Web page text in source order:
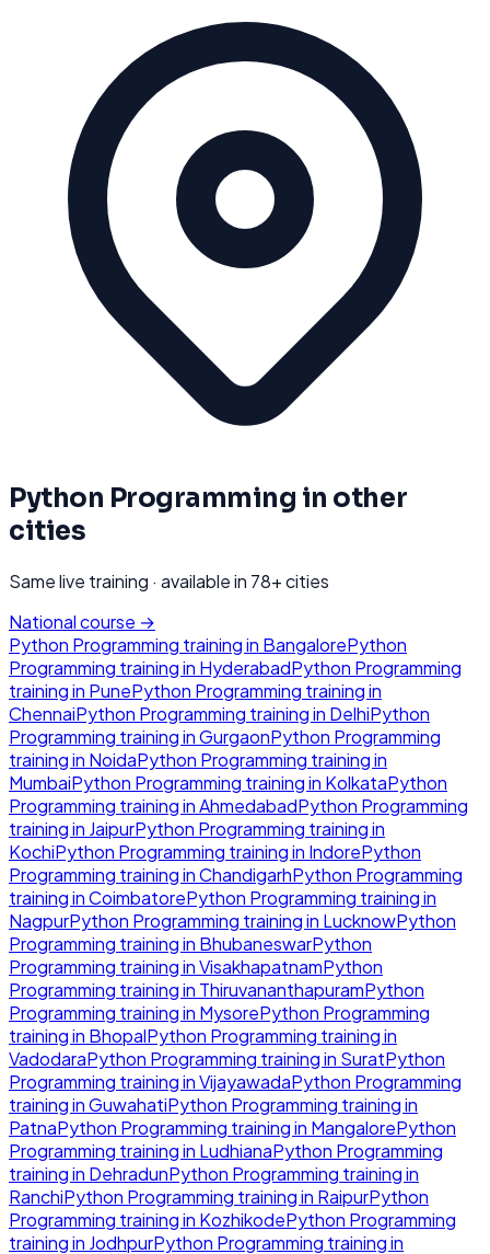
Python Programming in other
cities
Same live training · available in 78+ cities
National course →
Python Programming training in BangalorePython
Programming training in HyderabadPython Programming
training in PunePython Programming training in
ChennaiPython Programming training in DelhiPython
Programming training inGurgaonPython Programming
training in NoidaPython Programming training in
MumbaiPython Programming training in KolkataPython
Programming training inAhmedabadPython Programming
training in JaipurPython Programming training in
KochiPython Programming training in IndorePython
Programming training inChandigarhPython Programming
training inCoimbatorePython Programming training in
NagpurPython Programming training in LucknowPython
Programming training in BhubaneswarPython
Programming training inVisakhapatnamPython
Programming training in ThiruvananthapuramPython
Programming training in MysorePython Programming
training in BhopalPython Programming training in
VadodaraPython Programming training in SuratPython
Programming training inVijayawadaPython Programming
training inGuwahatiPython Programming training in
PatnaPython Programming training in MangalorePython
Programming training in LudhianaPython Programming
training in DehradunPython Programming training in
RanchiPython Programming training in RaipurPython
Programming training in KozhikodePython Programming
training in JodhpurPython Programming training in